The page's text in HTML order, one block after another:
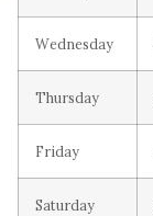
Wednesday
Thursday
Friday
Saturday